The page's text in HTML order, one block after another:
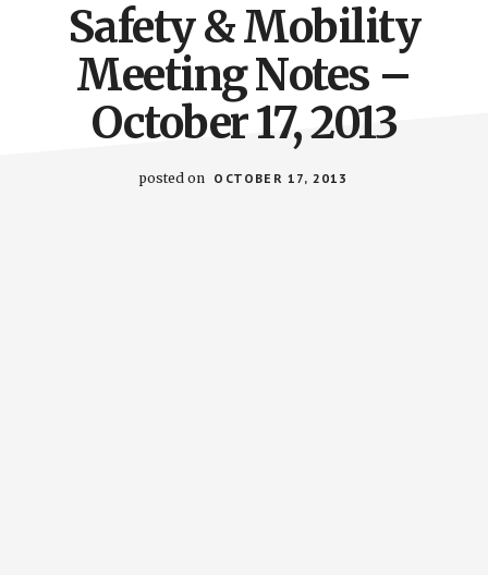
Safety & Mobility
Meeting Notes –
October 17, 2013
posted on OCTOBER 17, 2013